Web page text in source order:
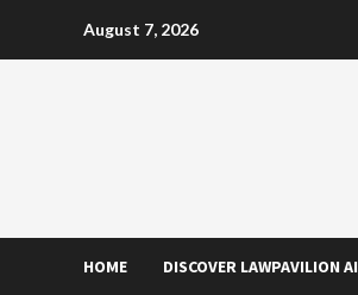
August 7, 2026
HOME DISCOVER LAWPAVILION AI